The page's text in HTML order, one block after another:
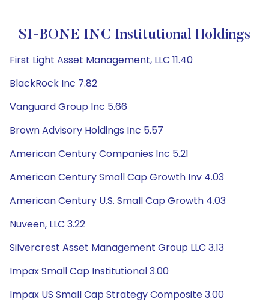
SI-BONE INC Institutional Holdings
First Light Asset Management, LLC 11.40
BlackRock Inc 7.82
Vanguard Group Inc 5.66
Brown Advisory Holdings Inc 5.57
American Century Companies Inc 5.21
American Century Small Cap Growth Inv 4.03
American Century U.S. Small Cap Growth 4.03
Nuveen, LLC 3.22
Silvercrest Asset Management Group LLC 3.13
Impax Small Cap Institutional 3.00
Impax US Small Cap Strategy Composite 3.00